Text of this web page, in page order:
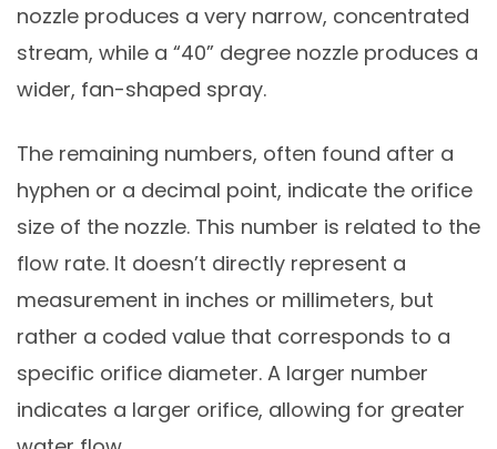
nozzle produces a very narrow, concentrated
stream, while a “40” degree nozzle produces a
wider, fan-shaped spray.
The remaining numbers, often found after a
hyphen or a decimal point, indicate the orifice
size of the nozzle. This number is related to the
flow rate. It doesn’t directly represent a
measurement in inches or millimeters, but
rather a coded value that corresponds to a
specific orifice diameter. A larger number
indicates a larger orifice, allowing for greater